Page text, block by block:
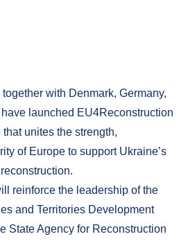
with Denmark, Germany,
launched EU4Reconstruction
unites the strength,
of Europe to support Ukraine’s
reinforce the leadership of the
and Territories Development
State Agency for Reconstruction